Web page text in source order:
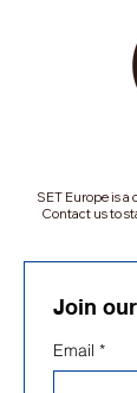
SET Europe is
Contact us to
Join
Email *